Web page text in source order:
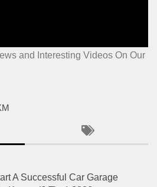
and Interesting Videos On Our
A Successful Car Garage